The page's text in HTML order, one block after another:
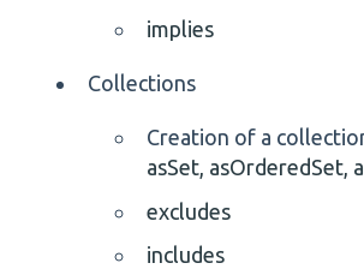
implies
Collections
Creation of a
asSet, asOrderedSet,
excludes
includes